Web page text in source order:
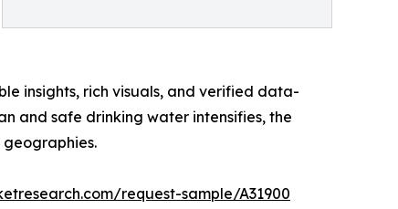
insights, rich visuals, and verified data-
and safe drinking water intensifies, the
request-sample/A31900